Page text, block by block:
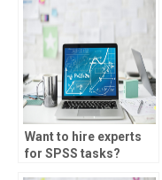
Want to hire experts
for SPSS tasks?